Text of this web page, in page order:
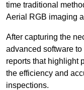
time traditional
Aerial RGB imaging
After capturing the
advanced software
reports that highlight
the efficiency and
inspections.